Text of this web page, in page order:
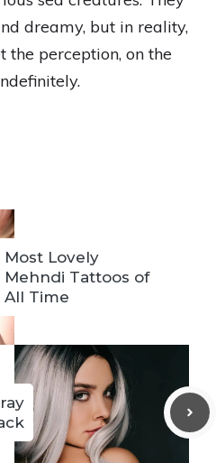
dreamy, but in reality,
the perception, on the
Most Lovely
Mehndi Tattoos of
All Time